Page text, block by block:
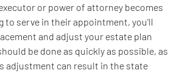
or power of attorney becomes
to serve in their appointment, you'll
and adjust your estate plan
be done as quickly as possible, as
adjustment can result in the state